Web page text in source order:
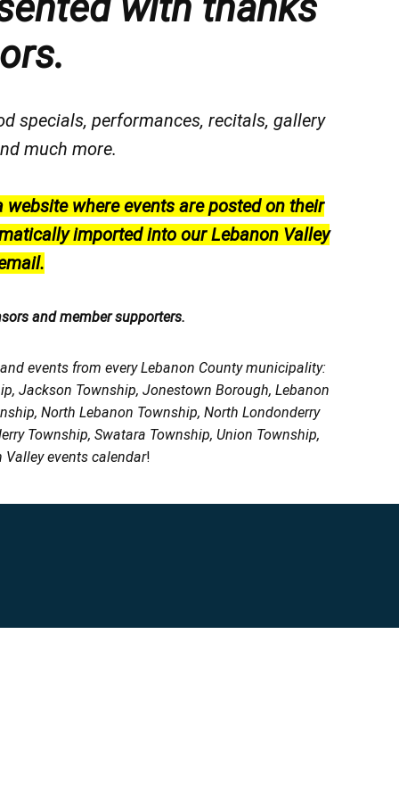
specials, performances, recitals, gallery
much more.
website where events are posted on their
imported into our Lebanon Valley
and member supporters.
events from every Lebanon County municipality:
Jackson Township, Jonestown Borough, Lebanon
North Lebanon Township, North Londonderry
Township, Swatara Township, Union Township,
Valley events calendar!